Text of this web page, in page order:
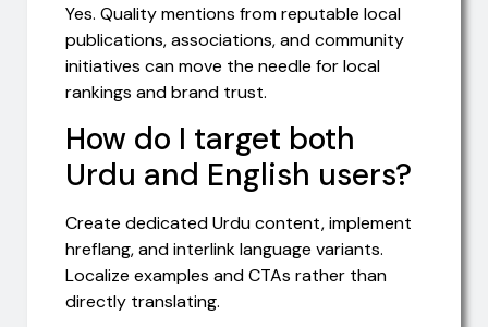
Yes. Quality mentions from reputable local
publications, associations, and community
initiatives can move the needle for local
rankings and brand trust.
How do I target both
Urdu and English users?
Create dedicated Urdu content, implement
hreflang, and interlink language variants.
Localize examples and CTAs rather than
directly translating.